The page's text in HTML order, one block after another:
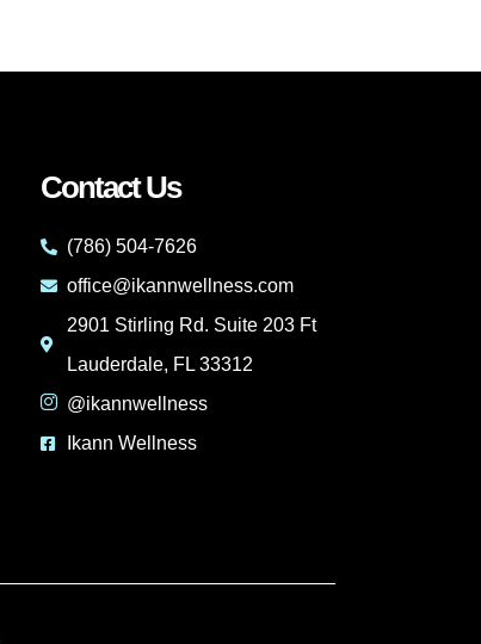
Contact Us
(786) 504-7626
office@ikannwellness.com
2901 Stirling Rd. Suite 203 Ft
Lauderdale, FL 33312
@ikannwellness
Ikann Wellness